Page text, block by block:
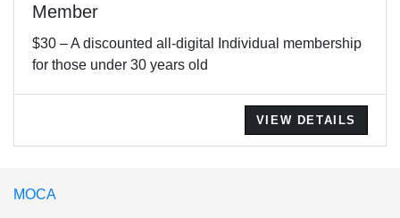
Member
$30 – A discounted all-digital Individual membership
for those under 30 years old
VIEW DETAILS
MOCA